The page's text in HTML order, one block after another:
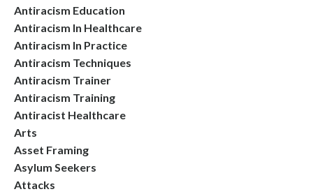
Antiracism Education
Antiracism In Healthcare
Antiracism In Practice
Antiracism Techniques
Antiracism Trainer
Antiracism Training
Antiracist Healthcare
Arts
Asset Framing
Asylum Seekers
Attacks